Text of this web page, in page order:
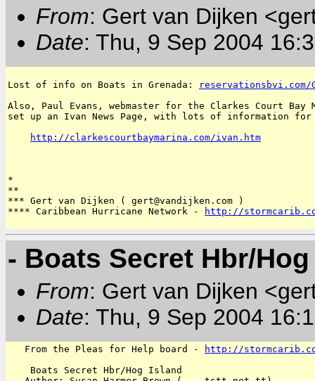
From: Gert van Dijken
Date: Thu, 9 Sep 2004
Lost of info on Boats in Grenada:
reservationsbvi.com/
Also, Paul Evans, webmaster for the Clarkes Court Bay
set up an Ivan News Page, with lots of information for
http://clarkescourtbaymarina.com/ivan.htm
*
**
*** Gert van Dijken ( gert@vandijken.com )
**** Caribbean Hurricane Network -
http://
- Boats Secret Hbr/
From: Gert van Dijken
Date: Thu, 9 Sep 2004
   From the Pleas for Help board -
http://
    Boats Secret Hbr/Hog Island